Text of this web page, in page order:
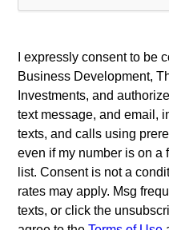
I expressly consent to be
Business Development,
Investments, and
text message, and email,
texts, and calls using
even if my number is on a
list. Consent is not a
rates may apply. Msg
texts, or click the